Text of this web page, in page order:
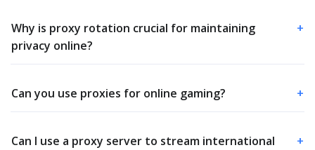
Why is proxy rotation crucial for maintaining
privacy online?
+
Can you use proxies for online gaming? +
Can I use a proxy server to stream international
+